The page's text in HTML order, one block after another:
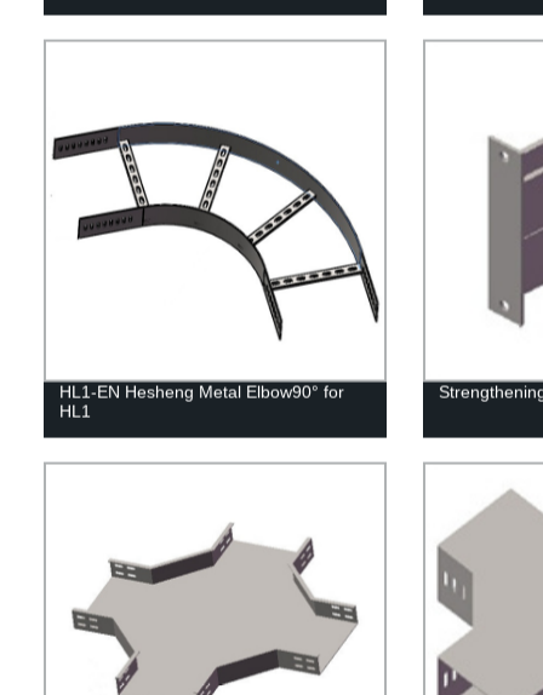
HL1-EN Hesheng Metal Elbow90° for
HL1